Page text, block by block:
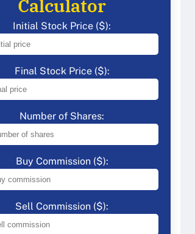
Calculator
Initial Stock Price ($):
Final Stock Price ($):
Number of Shares:
Buy Commission ($):
Sell Commission ($):